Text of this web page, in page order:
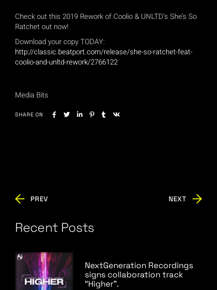
Check out this 2019 Rework of Coolio & UNLTD’s She’s So
Ratchet out now!
Download your copy TODAY:
http://classic.beatport.com/release/she-so-ratchet-feat-
coolio-and-unltd-rework/2766122
Media Bits
SHARE ON
PREV NEXT
Recent Posts
NextGeneration Recordings
signs collaboration track
“Higher”.